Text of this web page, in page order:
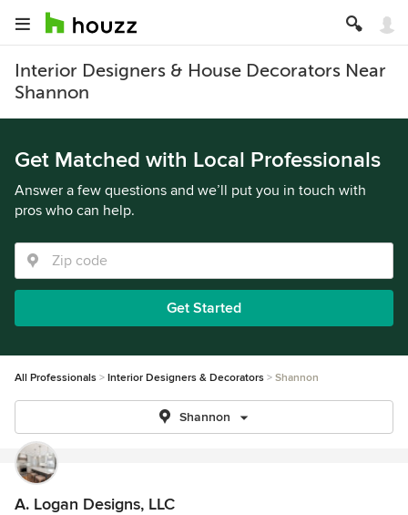
Interior Designers & House Decorators Near
Shannon
Get Matched with Local Professionals
Answer a few questions and we’ll put you in touch with
pros who can help.
Get Started
All Professionals Interior Designers & Decorators Shannon
Shannon
A. Logan Designs, LLC